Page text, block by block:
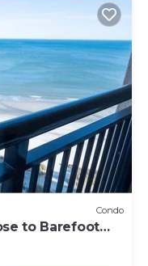
Condo
to Barefoot